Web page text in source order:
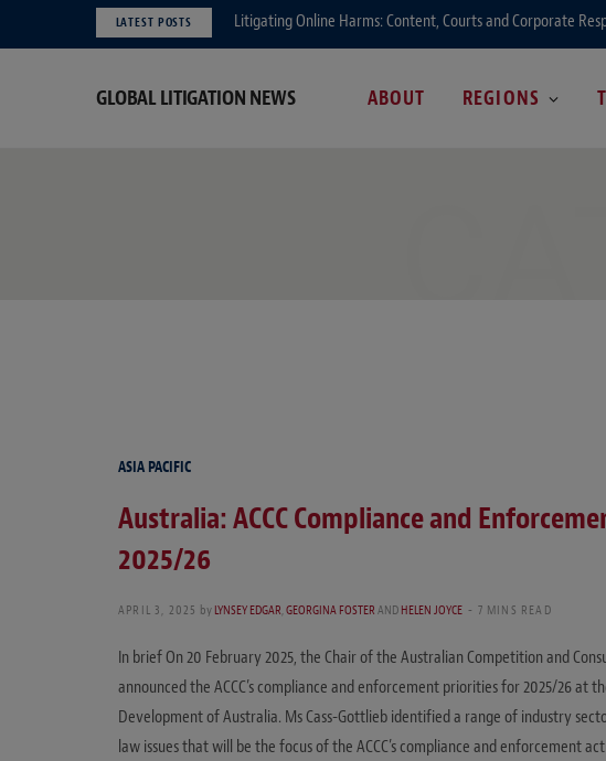
LATEST POSTS Litigating Online Harms: Content, Courts and Corporate
GLOBAL LITIGATION NEWS ABOUT REGIONS
ASIA PACIFIC
Australia: ACCC Compliance and
2025/26
APRIL 3, 2025 by LYNSEY EDGAR,GEORGINA FOSTERANDHELEN JOYCE 7 MINS READ
In brief On 20 February 2025, the Chair of the Australian Competition and
announced the ACCC’s compliance and enforcement priorities for 2025/26 at
Development of Australia. Ms Cass-Gottlieb identified a range of industry
law issues that will be the focus of the ACCC’s compliance and enforcement